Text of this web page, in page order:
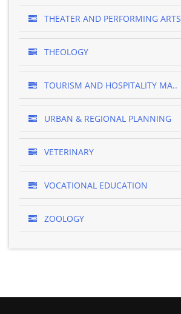
THEATER AND PERFORMING ARTS
THEOLOGY
TOURISM AND HOSPITALITY MA..
URBAN & REGIONAL PLANNING
VETERINARY
VOCATIONAL EDUCATION
ZOOLOGY